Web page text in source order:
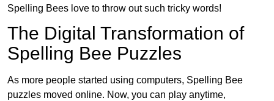
Spelling Bees love to throw out such tricky words!
The Digital Transformation of
Spelling Bee Puzzles
As more people started using computers, Spelling Bee
puzzles moved online. Now, you can play anytime,